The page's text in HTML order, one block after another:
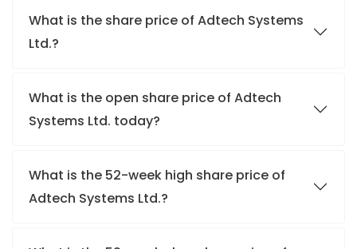
What is the share price of Adtech Systems
Ltd.?
What is the open share price of Adtech
Systems Ltd. today?
What is the 52-week high share price of
Adtech Systems Ltd.?